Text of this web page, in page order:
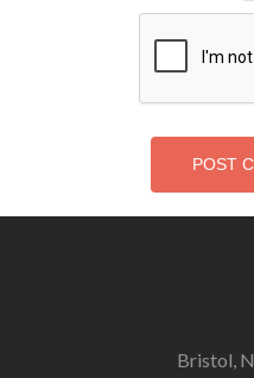
Bristol,